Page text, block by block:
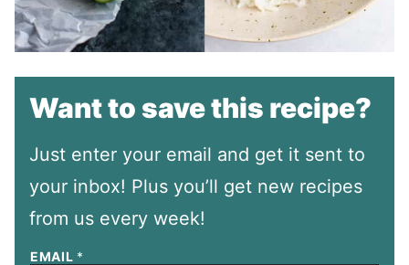
Want to save this recipe?
Just enter your email and get it sent to
your inbox! Plus you’ll get new recipes
from us every week!
EMAIL *